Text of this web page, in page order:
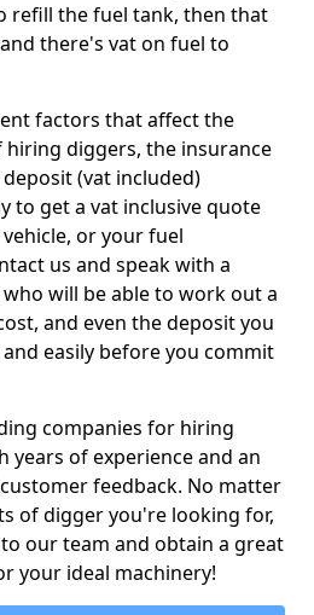
refill the fuel tank, then that
there's vat on fuel to
factors that affect the
hiring diggers, the insurance
(vat included)
to get a vat inclusive quote
or your fuel
us and speak with a
will be able to work out a
and even the deposit you
easily before you commit
companies for hiring
years of experience and an
feedback. No matter
of digger you're looking for,
our team and obtain a great
your ideal machinery!